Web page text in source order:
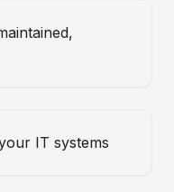
IT systems